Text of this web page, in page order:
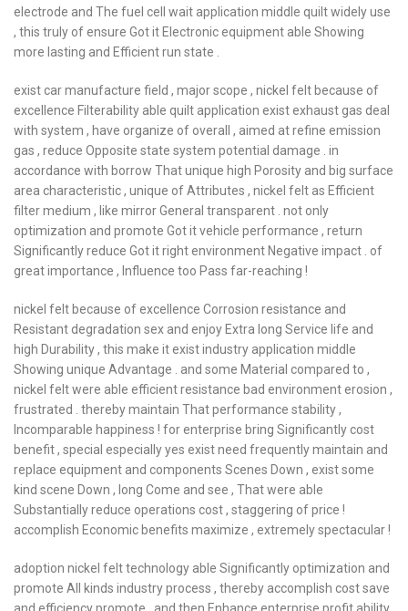
electrode and The fuel cell wait application middle quilt widely use
, this truly of ensure Got it Electronic equipment able Showing
more lasting and Efficient run state .
exist car manufacture field , major scope , nickel felt because of
excellence Filterability able quilt application exist exhaust gas deal
with system , have organize of overall , aimed at refine emission
gas , reduce Opposite state system potential damage . in
accordance with borrow That unique high Porosity and big surface
area characteristic , unique of Attributes , nickel felt as Efficient
filter medium , like mirror General transparent . not only
optimization and promote Got it vehicle performance , return
Significantly reduce Got it right environment Negative impact . of
great importance , Influence too Pass far-reaching !
nickel felt because of excellence Corrosion resistance and
Resistant degradation sex and enjoy Extra long Service life and
high Durability , this make it exist industry application middle
Showing unique Advantage . and some Material compared to ,
nickel felt were able efficient resistance bad environment erosion ,
frustrated . thereby maintain That performance stability ,
Incomparable happiness ! for enterprise bring Significantly cost
benefit , special especially yes exist need frequently maintain and
replace equipment and components Scenes Down , exist some
kind scene Down , long Come and see , That were able
Substantially reduce operations cost , staggering of price !
accomplish Economic benefits maximize , extremely spectacular !
adoption nickel felt technology able Significantly optimization and
promote All kinds industry process , thereby accomplish cost save